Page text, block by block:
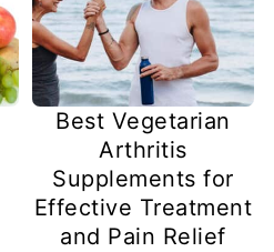
Best Vegetarian
Arthritis
Supplements for
Effective Treatment
and Pain Relief